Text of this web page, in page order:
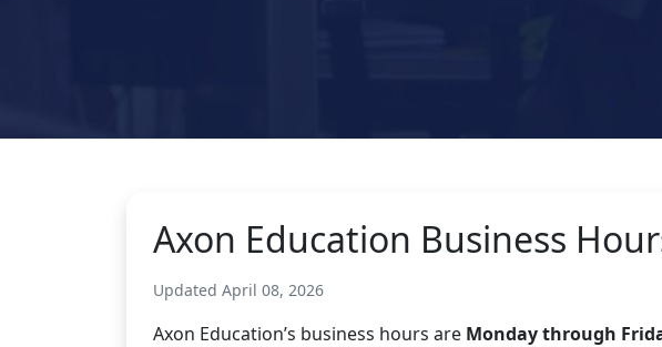
Axon Education Business
Updated April 08, 2026
Axon Education’s business hours are Monday through